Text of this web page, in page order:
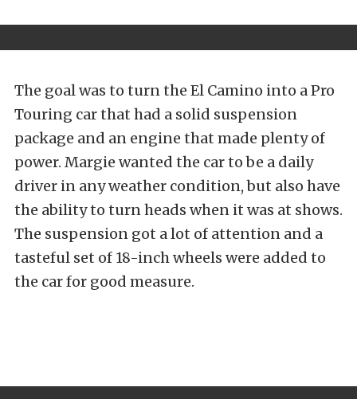
The goal was to turn the El Camino into a Pro
Touring car that had a solid suspension
package and an engine that made plenty of
power. Margie wanted the car to be a daily
driver in any weather condition, but also have
the ability to turn heads when it was at shows.
The suspension got a lot of attention and a
tasteful set of 18-inch wheels were added to
the car for good measure.